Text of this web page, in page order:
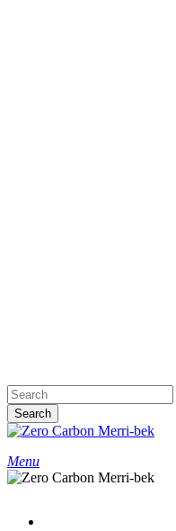
Search
Close
search
Menu